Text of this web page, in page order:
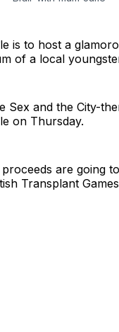
is to host a
of a local
Sex and the City-
on Thursday.
are going
Transplant